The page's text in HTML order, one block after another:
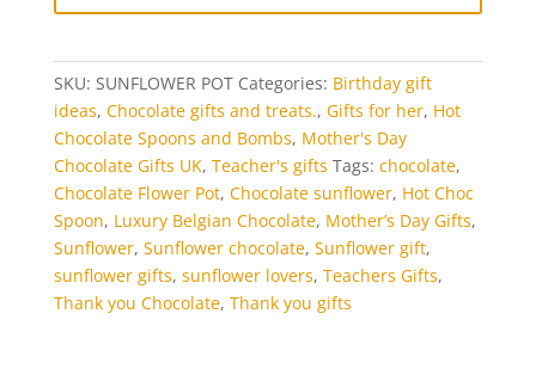
SKU: SUNFLOWER POT Categories: Birthday gift
ideas, Chocolate gifts and treats., Gifts for her, Hot
Chocolate Spoons and Bombs, Mother's Day
Chocolate Gifts UK, Teacher's gifts Tags: chocolate,
Chocolate Flower Pot, Chocolate sunflower, Hot Choc
Spoon, Luxury Belgian Chocolate, Mother’s Day Gifts,
Sunflower, Sunflower chocolate, Sunflower gift,
sunflower gifts, sunflower lovers, Teachers Gifts,
Thank you Chocolate, Thank you gifts